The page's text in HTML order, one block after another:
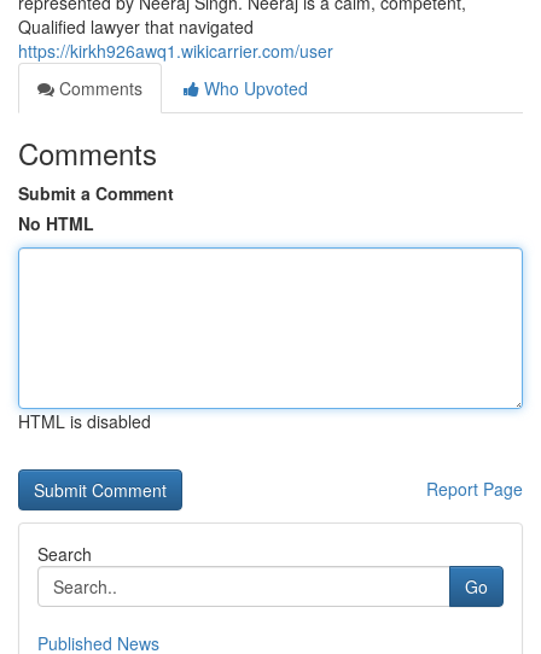
Qualified lawyer that navigated
https://kirkh926awq1.wikicarrier.com/user
Comments
Who Upvoted
Comments
Submit a Comment
No HTML
HTML is disabled
Report Page
Search
Go
Published News